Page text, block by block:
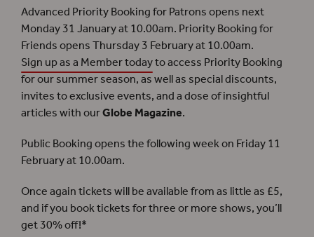
Advanced Priority Booking for Patrons opens next
Monday 31 January at 10.00am. Priority Booking for
Friends opens Thursday 3 February at 10.00am.
Sign up as a Member todayto access Priority Booking
for our summer season, as well as special discounts,
invites to exclusive events, and a dose of insightful
articles with ourGlobe Magazine.
Public Booking opens the following week on Friday 11
February at 10.00am.
Once again tickets will be available from as little as £5,
and if you book tickets for three or more shows, you’ll
get 30% off!*